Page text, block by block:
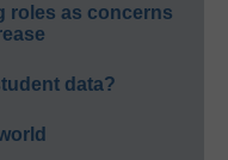
roles as concerns
data?